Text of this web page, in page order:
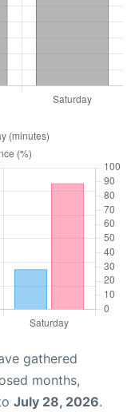
gathered
months,
July 28, 2026.